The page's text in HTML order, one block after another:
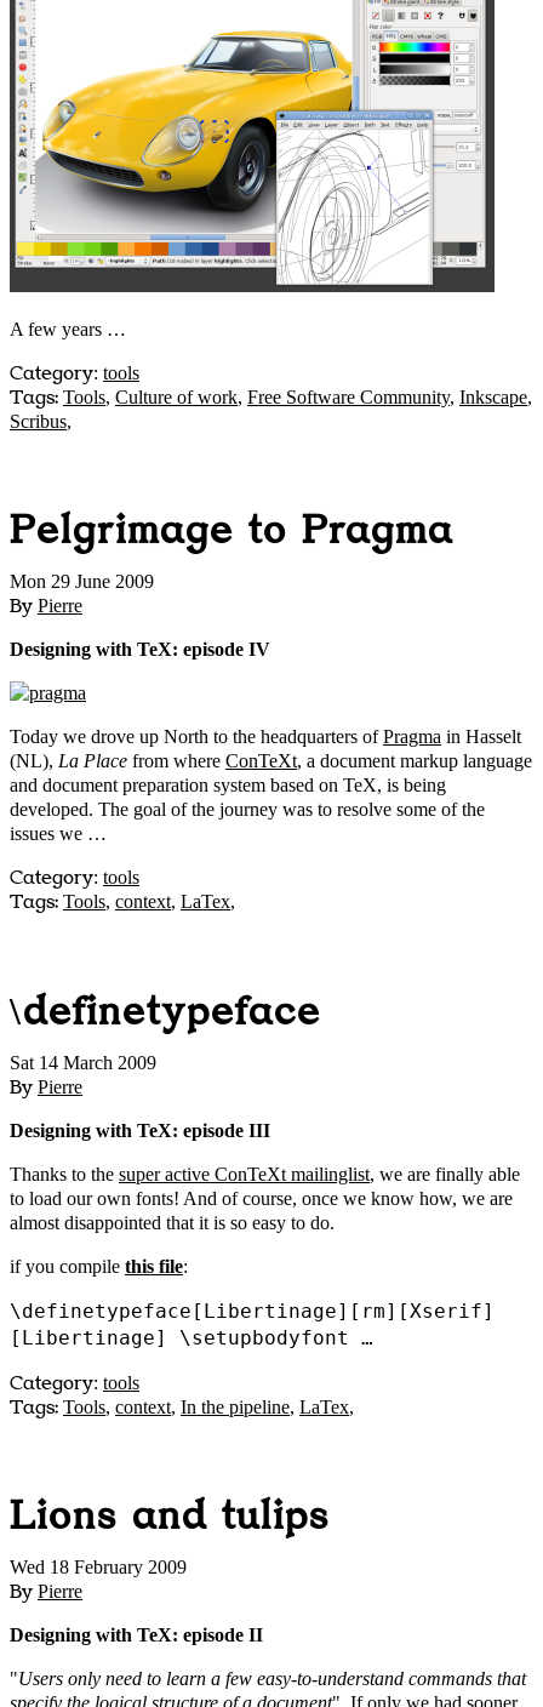
A few years …
Category: tools
Tags: Tools, Culture of work, Free Software Community, Inkscape,
Scribus,
Pelgrimage to Pragma
Mon 29 June 2009
By Pierre
Designing with TeX: episode IV
Today we drove up North to the headquarters ofPragma in Hasselt
(NL), La Place from where ConTeXt, a document markup language
and document preparation system based on TeX, is being
developed. The goal of the journey was to resolve some of the
issues we …
Category: tools
Tags: Tools, context, LaTex,
\definetypeface
Sat 14 March 2009
By Pierre
Designing with TeX: episode III
Thanks to the super active ConTeXt mailinglist, we are finally able
to load our own fonts! And of course, once we know how, we are
almost disappointed that it is so easy to do.
if you compile this file:
\definetypeface[Libertinage][rm][Xserif]
[Libertinage] \setupbodyfont …
Category: tools
Tags: Tools, context, In the pipeline, LaTex,
Lions and tulips
Wed 18 February 2009
By Pierre
Designing with TeX: episode II
"Users only need to learn a few easy-to-understand commands that